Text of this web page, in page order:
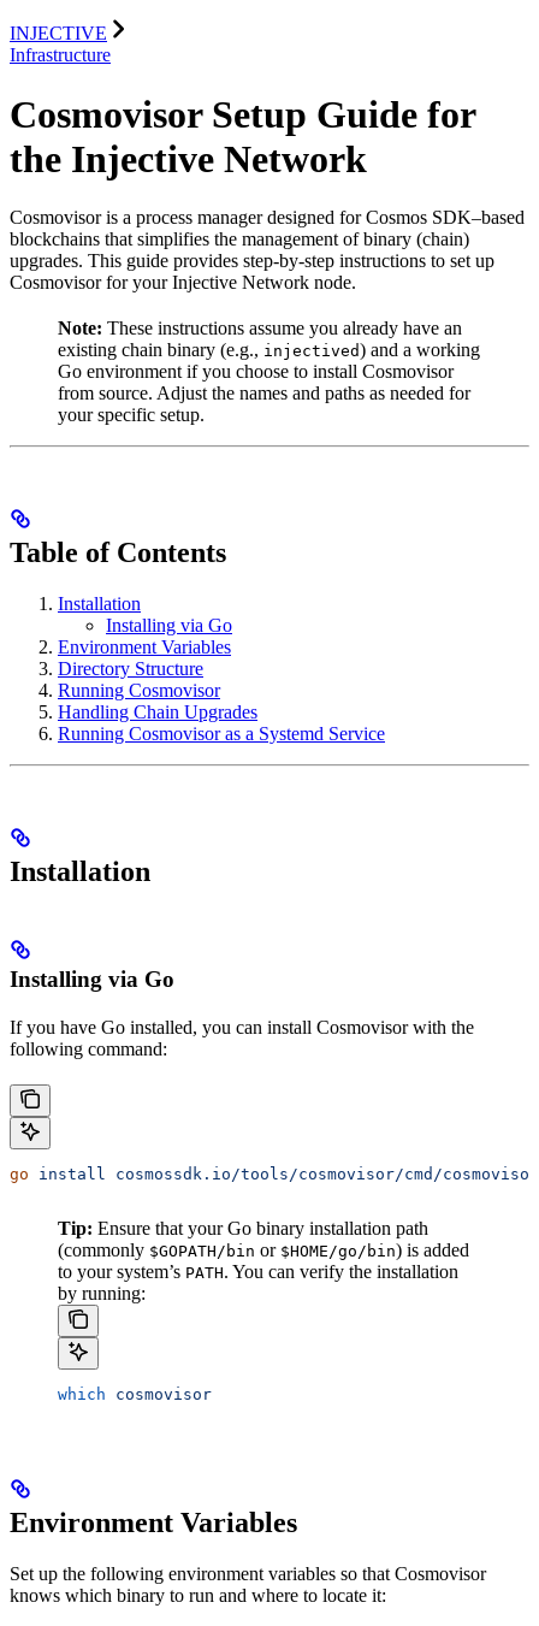
INJECTIVE
Infrastructure
Cosmovisor Setup Guide for
the Injective Network
Cosmovisor is a process manager designed for Cosmos SDK–based
blockchains that simplifies the management of binary (chain)
upgrades. This guide provides step‐by‐step instructions to set up
Cosmovisor for your Injective Network node.
Note: These instructions assume you already have an
existing chain binary (e.g., injectived) and a working
Go environment if you choose to install Cosmovisor
from source. Adjust the names and paths as needed for
your specific setup.
Table of Contents
Installation
Installing via Go
Environment Variables
Directory Structure
Running Cosmovisor
Handling Chain Upgrades
Running Cosmovisor as a Systemd Service
Installation
Installing via Go
If you have Go installed, you can install Cosmovisor with the
following command:
go install cosmossdk.io/tools/cosmovisor/cmd/
Tip: Ensure that your Go binary installation path
(commonly $GOPATH/bin or $HOME/go/bin) is added
to your system’s PATH. You can verify the installation
by running:
which cosmovisor
Environment Variables
Set up the following environment variables so that Cosmovisor
knows which binary to run and where to locate it: